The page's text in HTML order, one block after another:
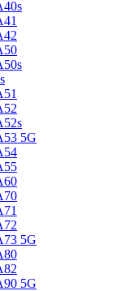
5G
5G
5G